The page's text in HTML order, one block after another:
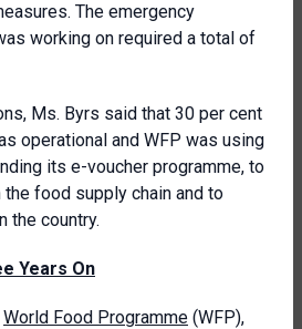
The emergency
working on required a total of
Ms. Byrs said that 30 per cent
operational and WFP was using
its e-voucher programme, to
food supply chain and to
the country.
Years On
World Food Programme (WFP),